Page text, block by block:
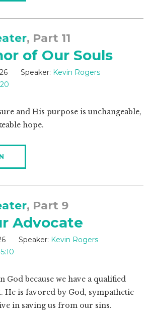
, Part 11
of Our Souls
Speaker: Kevin Rogers
and His purpose is unchangeable,
hope.
, Part 9
Advocate
Speaker: Kevin Rogers
God because we have a qualified
He is favored by God, sympathetic
in saving us from our sins.